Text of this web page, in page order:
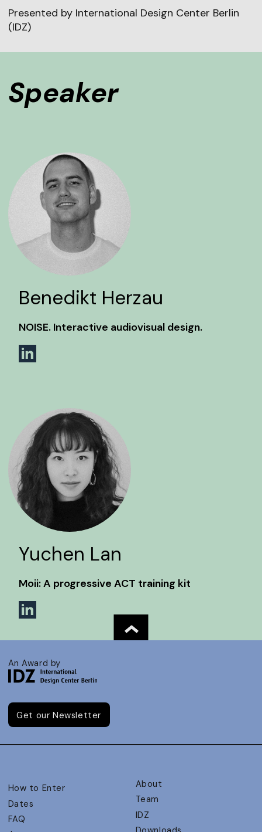
Presented by International Design Center Berlin
(IDZ)
Speaker
Benedikt Herzau
NOISE. Interactive audiovisual design.
Yuchen Lan
Moii: A progressive ACT training kit
An Award by
Get our Newsletter
How to Enter
Dates
FAQ
About
Team
IDZ